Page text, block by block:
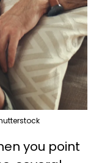
you point